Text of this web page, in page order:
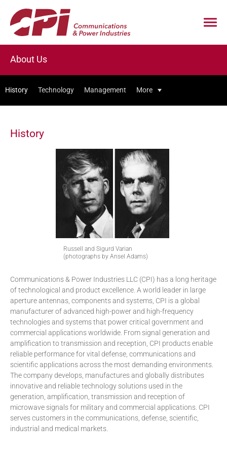
About Us
History
Russell and Sigurd Varian
(photographs by Ansel Adams)
Communications & Power Industries LLC (CPI) has a long heritage
of technological and product excellence. A world leader in large
aperture antennas, components and systems, CPI is a global
manufacturer of advanced high-power and high-frequency
technologies and systems that power critical government and
commercial applications worldwide. From signal generation and
amplification to transmission and reception, CPI products enable
reliable performance for vital defense, communications and
scientific applications across the most demanding environments.
The company develops, manufactures and globally distributes
innovative and reliable technology solutions used in the
generation, amplification, transmission and reception of
microwave signals for military and commercial applications. CPI
serves customers in the communications, defense, scientific,
industrial and medical markets.
History Technology Management More